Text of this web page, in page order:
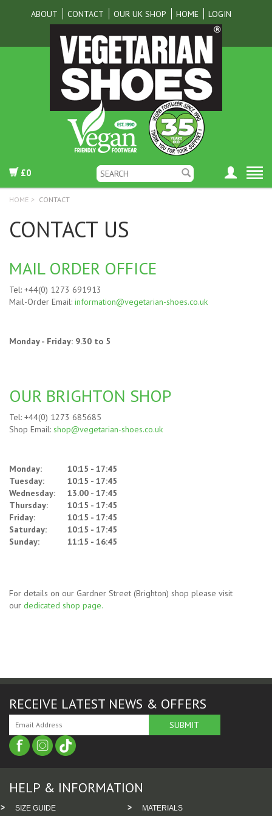
ABOUT CONTACT OUR UK SHOP HOME LOGIN
£0
HOME > CONTACT
CONTACT US
MAIL ORDER OFFICE
Tel: +44(0) 1273 691913
Mail-Order Email: information@vegetarian-shoes.co.uk
Monday - Friday: 9.30 to 5
OUR BRIGHTON SHOP
Tel: +44(0) 1273 685685
Shop Email: shop@vegetarian-shoes.co.uk
Monday:
Tuesday:
Wednesday:
Thursday:
Friday:
Saturday:
Sunday:
10:15 - 17:45
10:15 - 17:45
13.00 - 17:45
10:15 - 17:45
10:15 - 17:45
10:15 - 17:45
11:15 - 16:45
For details on our Gardner Street (Brighton) shop please visit
our dedicated shop page.
RECEIVE LATEST NEWS & OFFERS
HELP & INFORMATION
SIZE GUIDE MATERIALS